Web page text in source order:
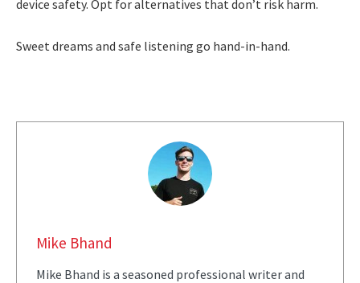
device safety. Opt for alternatives that don’t risk harm.
Sweet dreams and safe listening go hand-in-hand.
Mike Bhand
Mike Bhand is a seasoned professional writer and